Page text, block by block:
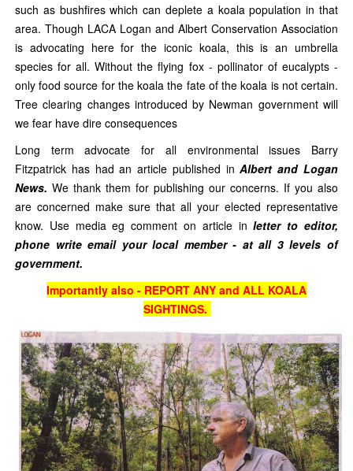
such as bushfires which can deplete a koala population in that
area. Though LACA Logan and Albert Conservation Association
is advocating here for the iconic koala, this is an umbrella
species for all. Without the flying fox - pollinator of eucalypts -
only food source for the koala the fate of the koala is not certain.
Tree clearing changes introduced by Newman government will
we fear have dire consequences
Long term advocate for all environmental issues Barry
Fitzpatrick has had an article published inAlbert and Logan
News. We thank them for publishing our concerns. If you also
are concerned make sure that all your elected representative
know. Use media eg comment on article inletter to editor,
phone write email your local member - at all 3 levels of
government.
Importantly also - REPORT ANY and ALL KOALA
SIGHTINGS.